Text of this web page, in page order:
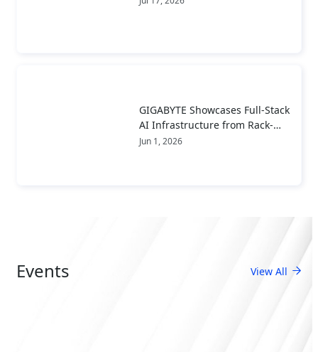
GIGABYTE Showcases Full-Stack
AI Infrastructure from Rack-
Scale Systems to Real-World
Jun 1, 2026
Events View All